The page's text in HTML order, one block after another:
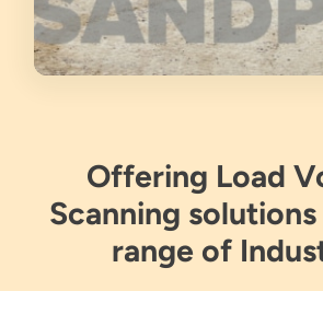
Offering Load
Scanning solutions
range of